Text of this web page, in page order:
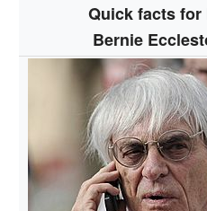
Quick facts for
Bernie